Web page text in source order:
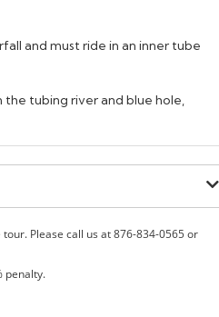
and must ride in an inner tube
tubing river and blue hole,
Please call us at 876-834-0565 or
penalty.